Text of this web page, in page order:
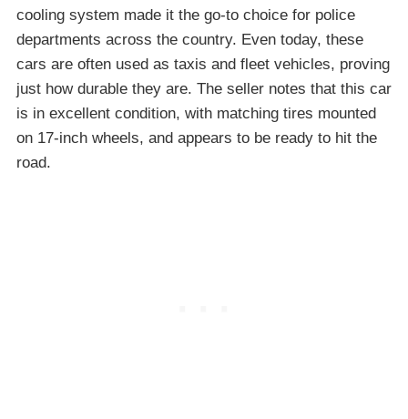
cooling system made it the go-to choice for police
departments across the country. Even today, these
cars are often used as taxis and fleet vehicles, proving
just how durable they are. The seller notes that this car
is in excellent condition, with matching tires mounted
on 17-inch wheels, and appears to be ready to hit the
road.